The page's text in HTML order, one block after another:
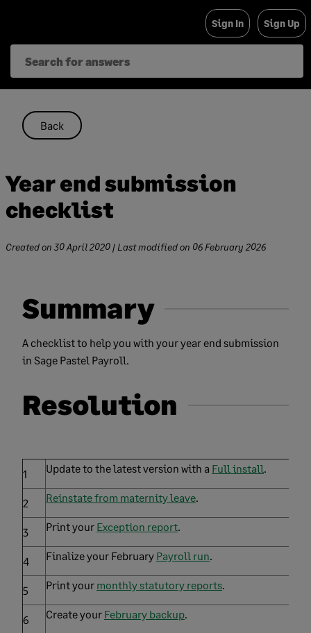
content
Sign In Sign Up
Back
Year end submission
checklist
Created on 30 April 2020 | Last modified on 06 February 2026
Summary
A checklist to help you with your year end submission
in Sage Pastel Payroll.
Resolution
1 Update to the latest version with a Full install.
2 Reinstate from maternity leave.
3 Print your Exception report.
4 Finalize your February Payroll run.
5 Print your monthly statutory reports.
6 Create your February backup.